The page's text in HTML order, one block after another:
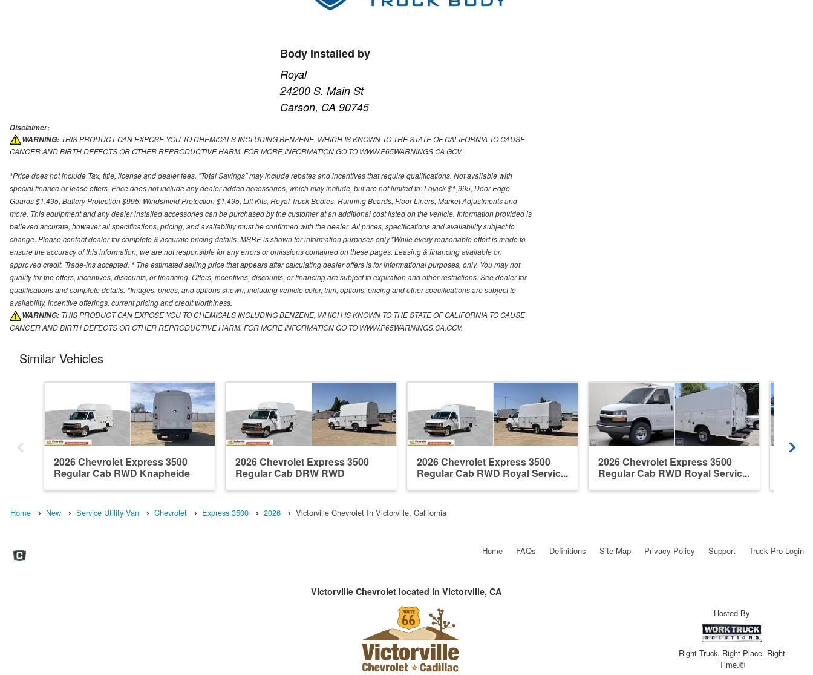
Body Installed by
Royal
24200 S. Main St
Carson, CA 90745
Disclaimer:
︎WARNING: THIS PRODUCT CAN EXPOSE YOU TO CHEMICALS INCLUDING BENZENE, WHICH IS KNOWN TO THE STATE OF CALIFORNIA TO CAUSE
CANCER AND BIRTH DEFECTS OR OTHER REPRODUCTIVE HARM. FOR MORE INFORMATION GO TO WWW.P65WARNINGS.CA.GOV.
*Price does not include Tax, title, license and dealer fees. "Total Savings" may include rebates and incentives that require qualifications. Not available with
special finance or lease offers. Price does not include any dealer added accessories, which may include, but are not limited to: Lojack $1,995, Door Edge
Guards $1,495, Battery Protection $995, Windshield Protection $1,495, Lift Kits, Royal Truck Bodies, Running Boards, Floor Liners, Market Adjustments and
more. This equipment and any dealer installed accessories can be purchased by the customer at an additional cost listed on the vehicle. Information provided is
believed accurate, however all specifications, pricing, and availability must be confirmed with the dealer. All prices, specifications and availability subject to
change. Please contact dealer for complete & accurate pricing details. MSRP is shown for information purposes only.*While every reasonable effort is made to
ensure the accuracy of this information, we are not responsible for any errors or omissions contained on these pages. Leasing & financing available on
approved credit. Trade-ins accepted. * The estimated selling price that appears after calculating dealer offers is for informational purposes, only. You may not
qualify for the offers, incentives, discounts, or financing. Offers, incentives, discounts, or financing are subject to expiration and other restrictions. See dealer for
qualifications and complete details. *Images, prices, and options shown, including vehicle color, trim, options, pricing and other specifications are subject to
availability, incentive offerings, current pricing and credit worthiness.
︎WARNING: THIS PRODUCT CAN EXPOSE YOU TO CHEMICALS INCLUDING BENZENE, WHICH IS KNOWN TO THE STATE OF CALIFORNIA TO CAUSE
CANCER AND BIRTH DEFECTS OR OTHER REPRODUCTIVE HARM. FOR MORE INFORMATION GO TO WWW.P65WARNINGS.CA.GOV.
Similar Vehicles
2026 Chevrolet Express 3500
Regular Cab RWD Knapheide
2026 Chevrolet Express 3500
Regular Cab DRW RWD
2026 Chevrolet Express 3500
Regular Cab RWD Royal Servic...
2026 Chevrolet Express 3500
Regular Cab RWD Royal Servic...
Home New Service Utility Van Chevrolet Express 3500 2026 Victorville Chevrolet In Victorville, California
Home FAQs Definitions Site Map Privacy Policy Support Truck Pro Login
Victorville Chevrolet located in Victorville, CA
Hosted By
Right Truck. Right Place. Right
Time.®